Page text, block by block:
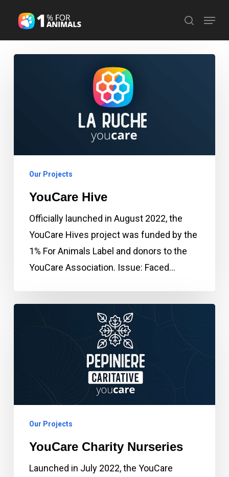
main
content
search
Menu
Our Projects
YouCare Hive
Officially launched in August 2022, the
YouCare Hives project was funded by the
1% For Animals Label and donors to the
YouCare Association. Issue: Faced…
Our Projects
YouCare Charity Nurseries
Launched in July 2022, the YouCare